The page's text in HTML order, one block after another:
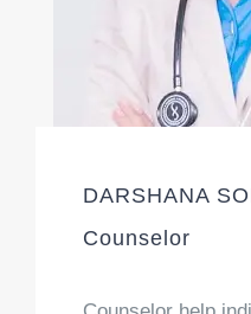
DARSHANA
Counselor